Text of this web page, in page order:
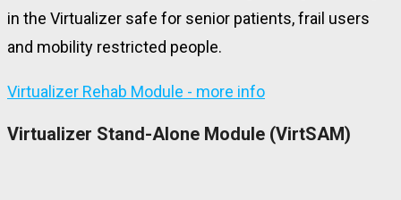
in the Virtualizer safe for senior patients, frail users
and mobility restricted people.
Virtualizer Rehab Module - more info
Virtualizer Stand-Alone Module (VirtSAM)